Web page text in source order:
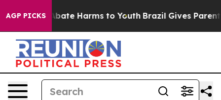
AGP PICKS
Fund to Abate Harms to Youth Brazil Gives Parents